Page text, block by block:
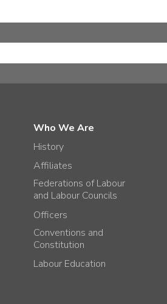
Who We Are
History
Affiliates
Federations of Labour
and Labour Councils
Officers
Conventions and
Constitution
Labour Education